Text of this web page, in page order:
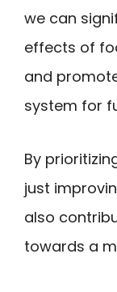
we can
effects of
and
system for
By
just
also
towards a